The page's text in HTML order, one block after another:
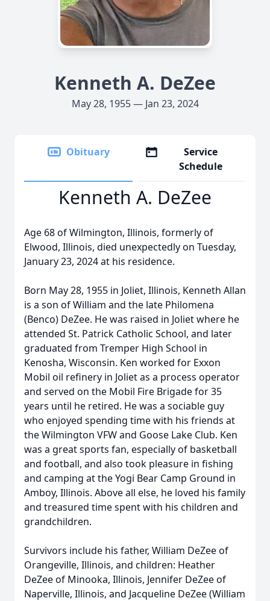
Kenneth A. DeZee
May 28, 1955 — Jan 23, 2024
Obituary
Service
Schedule
Kenneth A. DeZee
Age 68 of Wilmington, Illinois, formerly of
Elwood, Illinois, died unexpectedly on Tuesday,
January 23, 2024 at his residence.
Born May 28, 1955 in Joliet, Illinois, Kenneth Allan
is a son of William and the late Philomena
(Benco) DeZee. He was raised in Joliet where he
attended St. Patrick Catholic School, and later
graduated from Tremper High School in
Kenosha, Wisconsin. Ken worked for Exxon
Mobil oil refinery in Joliet as a process operator
and served on the Mobil Fire Brigade for 35
years until he retired. He was a sociable guy
who enjoyed spending time with his friends at
the Wilmington VFW and Goose Lake Club. Ken
was a great sports fan, especially of basketball
and football, and also took pleasure in fishing
and camping at the Yogi Bear Camp Ground in
Amboy, Illinois. Above all else, he loved his family
and treasured time spent with his children and
grandchildren.
Survivors include his father, William DeZee of
Orangeville, Illinois, and children: Heather
DeZee of Minooka, Illinois, Jennifer DeZee of
Naperville, Illinois, and Jacqueline DeZee (William